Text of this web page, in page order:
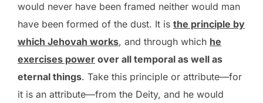
would never have been framed neither would man
have been formed of the dust. It is the principle by
which Jehovah works, and through which he
exercises power over all temporal as well as
eternal things. Take this principle or attribute—for
it is an attribute—from the Deity, and he would